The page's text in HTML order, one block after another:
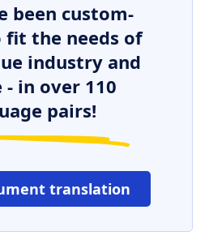
been custom-
the needs of
industry and
in over 110
pairs!
translation